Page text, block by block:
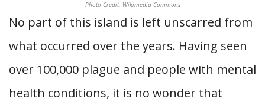
Photo Credit: Wikimedia Commons
No part of this island is left unscarred from
what occurred over the years. Having seen
over 100,000 plague and people with mental
health conditions, it is no wonder that